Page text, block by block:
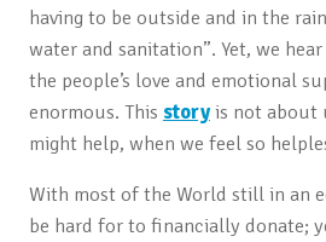
having to be outside and in the
water and sanitation”. Yet, we
the people’s love and emotional
enormous. This storyis not about
might help, when we feel so
With most of the World still in an
be hard for to financially donate;